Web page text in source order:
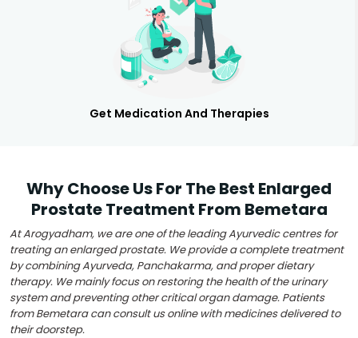
Get Medication And Therapies
Why Choose Us For The Best Enlarged
Prostate Treatment From Bemetara
At Arogyadham, we are one of the leading Ayurvedic centres for
treating an enlarged prostate. We provide a complete treatment
by combining Ayurveda, Panchakarma, and proper dietary
therapy. We mainly focus on restoring the health of the urinary
system and preventing other critical organ damage. Patients
from Bemetara can consult us online with medicines delivered to
their doorstep.